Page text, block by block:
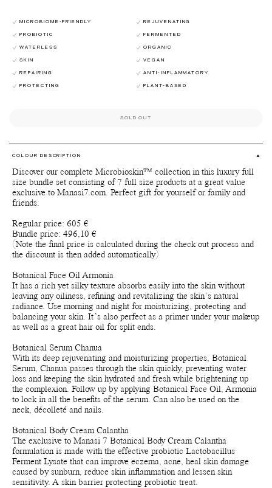
SOLD OUT
MICROBIOME-FRIENDLY REJUVENATING
PROBIOTIC FERMENTED
WATERLESS ORGANIC
SKIN VEGAN
REPAIRING ANTI-INFLAMMATORY
PROTECTING PLANT-BASED
COLOUR DESCRIPTION
Discover our complete Microbioskin™ collection in this luxury full
size bundle set consisting of 7 full size products at a great value
exclusive to Manasi7.com. Perfect gift for yourself or family and
friends.
Regular price: 605 €
Bundle price: 496,10 €
(Note the final price is calculated during the check out process and
the discount is then added automatically)
Botanical Face Oil Armonia
It has a rich yet silky texture absorbs easily into the skin without
leaving any oiliness, refining and revitalizing the skin’s natural
radiance. Use morning and night for moisturizing, protecting and
balancing your skin. It’s also perfect as a primer under your makeup
as well as a great hair oil for split ends.
Botanical Serum Chanua
With its deep rejuvenating and moisturizing properties, Botanical
Serum, Chanua passes through the skin quickly, preventing water
loss and keeping the skin hydrated and fresh while brightening up
the complexion. Follow up by applying Botanical Face Oil, Armonia
to lock in all the benefits of the serum. Can also be used on the
neck, décolleté and nails.
Botanical Body Cream Calantha
The exclusive to Manasi 7 Botanical Body Cream Calantha
formulation is made with the effective probiotic Lactobacillus
Ferment Lysate that can improve eczema, acne, heal skin damage
caused by sunburn, reduce skin inflammation and lessen skin
sensitivity. A skin barrier protecting probiotic treat.